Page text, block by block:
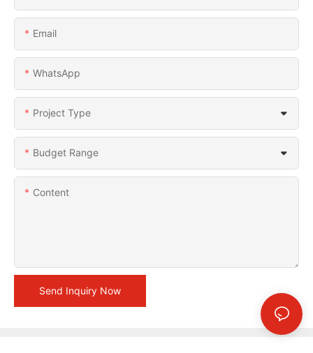
Email
WhatsApp
Project Type
Budget Range
Content
Send Inquiry Now